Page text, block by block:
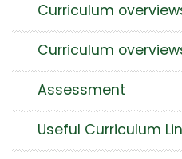
Curriculum
Curriculum
Assessment
Useful Curriculum